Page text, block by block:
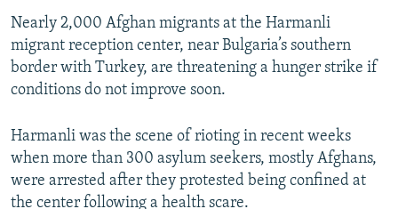
Nearly 2,000 Afghan migrants at the Harmanli
migrant reception center, near Bulgaria’s southern
border with Turkey, are threatening a hunger strike if
conditions do not improve soon.
Harmanli was the scene of rioting in recent weeks
when more than 300 asylum seekers, mostly Afghans,
were arrested after they protested being confined at
the center following a health scare.